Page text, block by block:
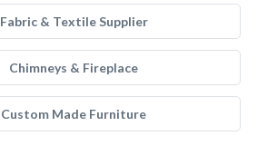
Fabric & Textile Supplier
Chimneys & Fireplace
Custom Made Furniture